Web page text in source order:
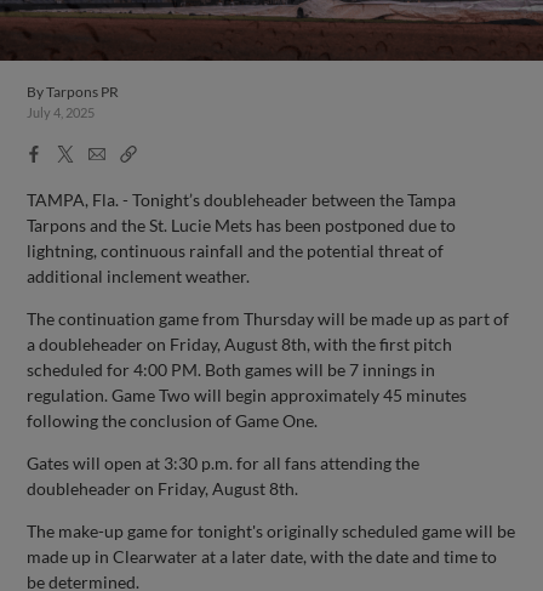
ByTarpons PR
July 4, 2025
Facebook
X
EmailCopy
TAMPA, Fla. - Tonight’s doubleheader between the Tampa
Tarpons and the St. Lucie Mets has been postponed due to
lightning, continuous rainfall and the potential threat of
additional inclement weather.
The continuation game from Thursday will be made up as part of
a doubleheader on Friday, August 8th, with the first pitch
scheduled for 4:00 PM. Both games will be 7 innings in
regulation. Game Two will begin approximately 45 minutes
following the conclusion of Game One.
Gates will open at 3:30 p.m. for all fans attending the
doubleheader on Friday, August 8th.
The make-up game for tonight's originally scheduled game will be
made up in Clearwater at a later date, with the date and time to
be determined.